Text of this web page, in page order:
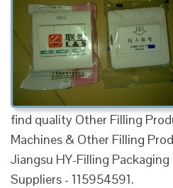
find quality Other Filling
Machines & Other Filling
Jiangsu HY-Filling
Suppliers - 115954591.